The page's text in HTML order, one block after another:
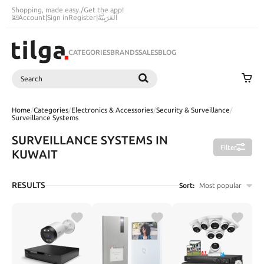
Shopping, made easy./Get the app!
Account|Sign inRegister|اَلْعَرَبِيَّةُ
CATEGORIESBRANDSSALESBLOG
Search
Home/Categories/Electronics & Accessories/Security & Surveillance/
Surveillance Systems
SURVEILLANCE SYSTEMS IN
KUWAIT
Filter
RESULTS Sort: Most popular